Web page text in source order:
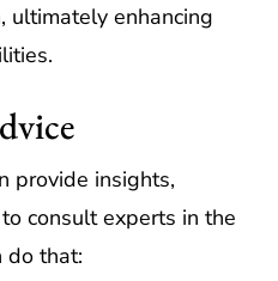
ultimately enhancing
provide insights,
consult experts in the
do that: